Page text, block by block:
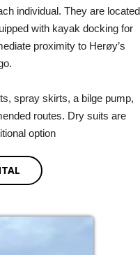
individual. They are located
with kayak docking for
proximity to Herøy’s
spray skirts, a bilge pump,
routes. Dry suits are
option